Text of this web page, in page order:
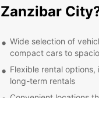
Zanzibar
Wide selection of
compact cars to
Flexible rental
long-term rentals
Convenient locations